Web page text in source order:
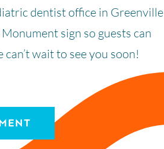
dentist office in Greenville
sign so guests can
wait to see you soon!